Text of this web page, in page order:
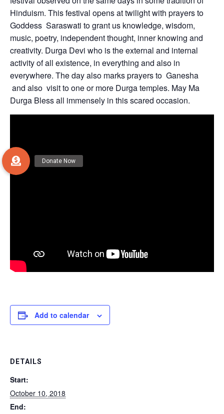
Hinduism. This festival opens at twilight with prayers to
Goddess Saraswati to grant us knowledge, wisdom,
music, poetry, independent thought, inner knowing and
creativity. Durga Devi who is the external and internal
activity of all existence, in everything and also in
everywhere. The day also marks prayers to Ganesha
and also visit to one or more Durga temples. May Ma
Durga Bless all immensely in this scared occasion.
Add to calendar
DETAILS
Start:
October 10, 2018
End: